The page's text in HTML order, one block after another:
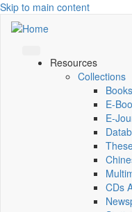
Skip to main content
Resources
Collections
E-
CDs